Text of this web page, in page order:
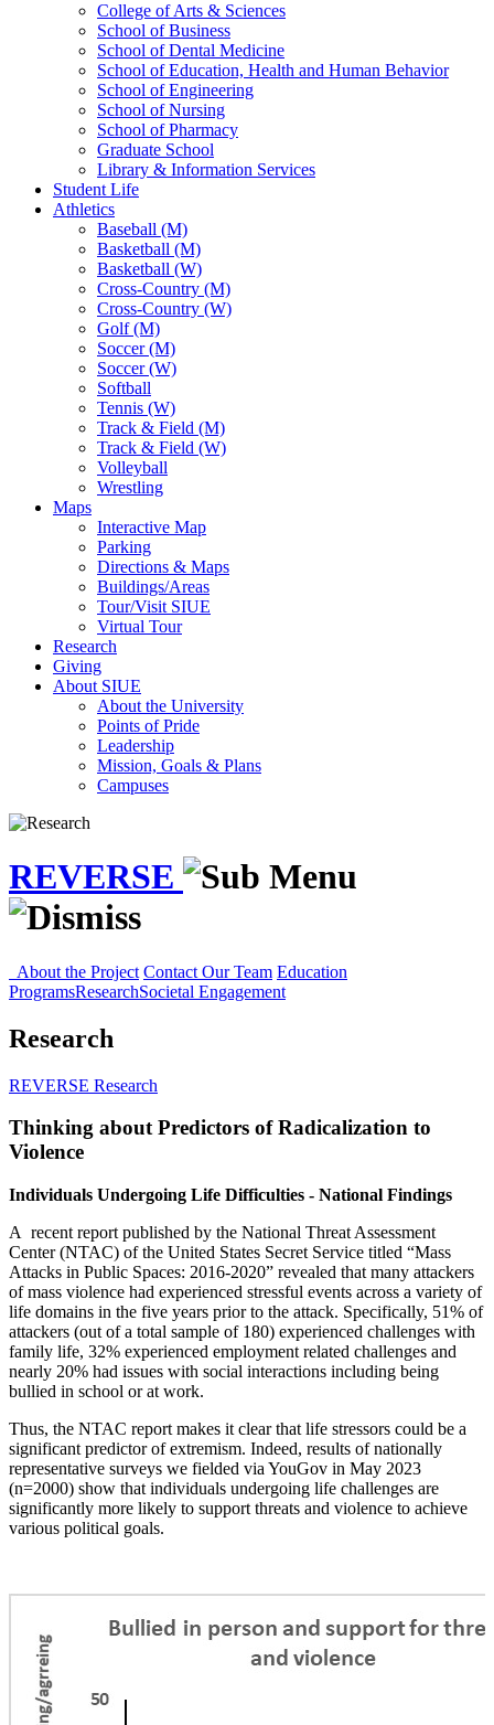
College of Arts & Sciences
School of Business
School of Dental Medicine
School of Education, Health and Human Behavior
School of Engineering
School of Nursing
School of Pharmacy
Graduate School
Library & Information Services
Student Life
Athletics
Baseball (M)
Basketball (M)
Basketball (W)
Cross-Country (M)
Cross-Country (W)
Golf (M)
Soccer (M)
Soccer (W)
Softball
Tennis (W)
Track & Field (M)
Track & Field (W)
Volleyball
Wrestling
Maps
Interactive Map
Parking
Directions & Maps
Buildings/Areas
Tour/Visit SIUE
Virtual Tour
Research
Giving
About SIUE
About the University
Points of Pride
Leadership
Mission, Goals & Plans
Campuses
REVERSE
About the Project Contact Our Team Education
ProgramsResearchSocietal Engagement
Research
REVERSE Research
Thinking about Predictors of Radicalization to
Violence
Individuals Undergoing Life Difficulties - National Findings
A recent report published by the National Threat Assessment
Center (NTAC) of the United States Secret Service titled “Mass
Attacks in Public Spaces: 2016-2020” revealed that many attackers
of mass violence had experienced stressful events across a variety of
life domains in the five years prior to the attack. Specifically, 51% of
attackers (out of a total sample of 180) experienced challenges with
family life, 32% experienced employment related challenges and
nearly 20% had issues with social interactions including being
bullied in school or at work.
Thus, the NTAC report makes it clear that life stressors could be a
significant predictor of extremism. Indeed, results of nationally
representative surveys we fielded via YouGov in May 2023
(n=2000) show that individuals undergoing life challenges are
significantly more likely to support threats and violence to achieve
various political goals.